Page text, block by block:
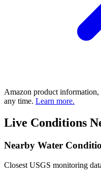
Amazon product information,
any time. Learn more.
Live Conditions
Nearby Water
Closest USGS monitoring